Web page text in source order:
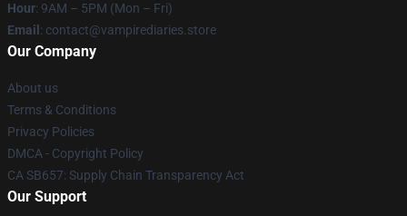
Hour: 9AM – 5PM (Mon – Fri)
Email : contact@vampirediaries.store
Our Company
About us
Terms & Conditions
Privacy Policies
DMCA - Copyright Policy
CA SB657: Supply Chain Transparency Act
Our Support